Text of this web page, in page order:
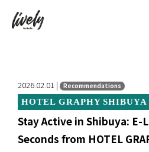
2026.02.01 | Recommendations
HOTEL GRAPHY SHIBUYA
Stay Active in Shibuya: E-
Seconds from HOTEL